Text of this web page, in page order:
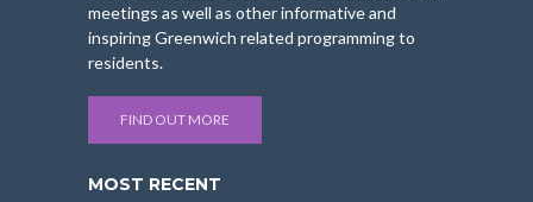
meetings as well as other informative and
inspiring Greenwich related programming to
residents.
FIND OUT MORE
MOST RECENT